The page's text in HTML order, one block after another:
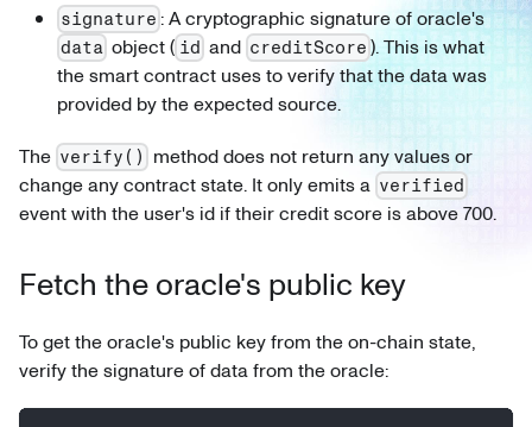
signature : A cryptographic signature of oracle's
data object ( idand creditScore ). This is what
the smart contract uses to verify that the data was
provided by the expected source.
The verify() method does not return any values or
change any contract state. It only emits a verified
event with the user's id if their credit score is above 700.
Fetch the oracle's public key
To get the oracle's public key from the on-chain state,
verify the signature of data from the oracle: